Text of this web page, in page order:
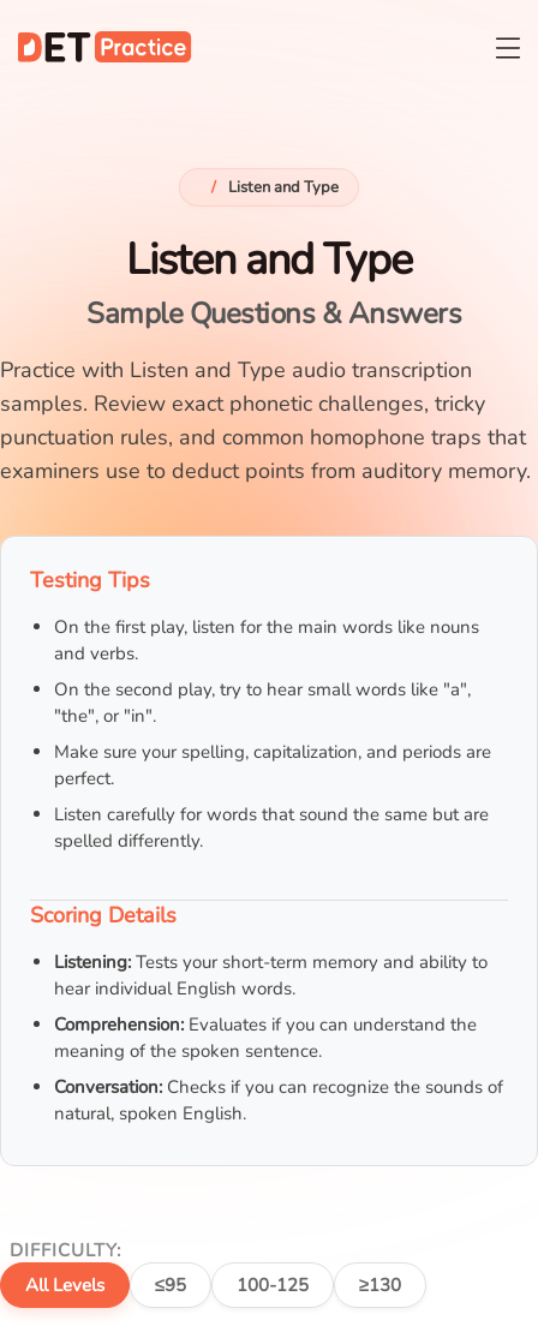
/ Listen and Type
Listen and Type
Sample Questions & Answers
Practice with Listen and Type audio transcription
samples. Review exact phonetic challenges, tricky
punctuation rules, and common homophone traps that
examiners use to deduct points from auditory memory.
Testing Tips
On the first play, listen for the main words like nouns
and verbs.
On the second play, try to hear small words like "a",
"the", or "in".
Make sure your spelling, capitalization, and periods are
perfect.
Listen carefully for words that sound the same but are
spelled differently.
Scoring Details
Listening: Tests your short-term memory and ability to
hear individual English words.
Comprehension: Evaluates if you can understand the
meaning of the spoken sentence.
Conversation: Checks if you can recognize the sounds of
natural, spoken English.
DIFFICULTY:
All Levels
≤95 100-125 ≥130